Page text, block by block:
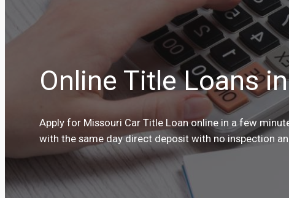
Online Title Loans
Apply for Missouri Car Title Loan online in a few
with the same day direct deposit with no inspection